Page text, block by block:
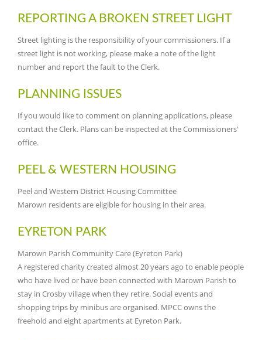
REPORTING A BROKEN STREET LIGHT
Street lighting is the responsibility of your commissioners. If a
street light is not working, please make a note of the light
number and report the fault to the Clerk.
PLANNING ISSUES
If you would like to comment on planning applications, please
contact the Clerk. Plans can be inspected at the Commissioners'
office.
PEEL & WESTERN HOUSING
Peel and Western District Housing Committee
Marown residents are eligible for housing in their area.
EYRETON PARK
Marown Parish Community Care (Eyreton Park)
A registered charity created almost 20 years ago to enable people
who have lived or have been connected with Marown Parish to
stay in Crosby village when they retire. Social events and
shopping trips by minibus are organised. MPCC owns the
freehold and eight apartments at Eyreton Park.